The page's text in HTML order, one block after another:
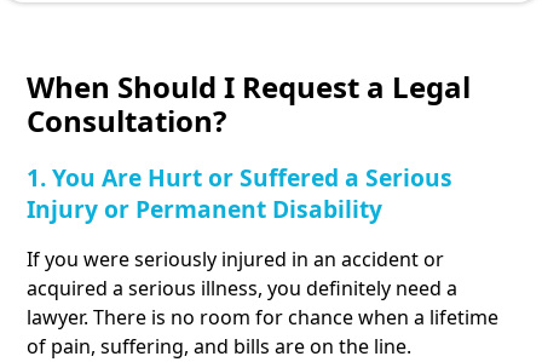
When Should I Request a Legal
Consultation?
1. You Are Hurt or Suffered a Serious
Injury or Permanent Disability
If you were seriously injured in an accident or
acquired a serious illness, you definitely need a
lawyer. There is no room for chance when a lifetime
of pain, suffering, and bills are on the line.